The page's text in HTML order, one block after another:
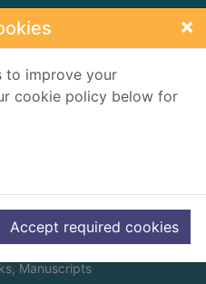
×
to improve your
cookie policy below for
Accept required cookies
guide
Charles
Manuscripts